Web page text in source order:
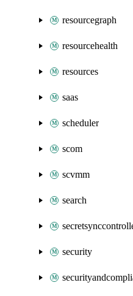
resourcegraph
resourcehealth
resources
saas
scheduler
scom
scvmm
search
security